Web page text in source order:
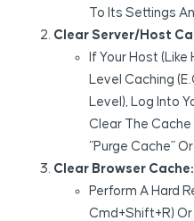
To Its Settings
Clear Server/Host
If Your Host
Level Caching
Level), Log Into
Clear The Cache
“Purge Cache”
Clear Browser Cache:
Perform A Hard
Cmd+Shift+R)